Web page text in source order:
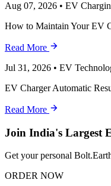
Aug 07, 2026 • EV
How to Maintain Your EV
Read More
Jul 31, 2026 • EV
EV Charger Automatic
Read More
Join India's Largest
Get your personal
ORDER NOW